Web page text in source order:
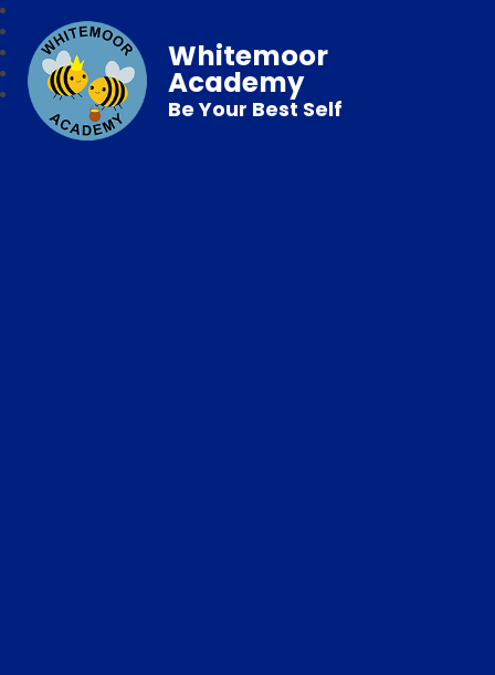
Whitemoor
Academy
Be Your Best Self